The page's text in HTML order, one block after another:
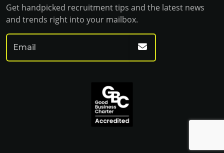
Get handpicked recruitment tips and the latest news
and trends right into your mailbox.